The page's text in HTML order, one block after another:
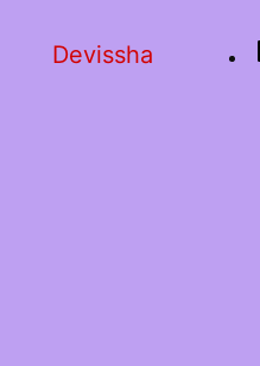
Devissha